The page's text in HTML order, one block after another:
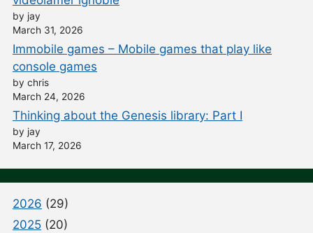
by jay
March 31, 2026
Immobile games – Mobile games that play like
console games
by chris
March 24, 2026
Thinking about the Genesis library: Part I
by jay
March 17, 2026
2026 (29)
2025 (20)